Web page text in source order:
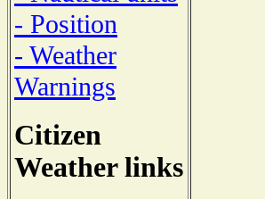
- Position
- Weather
Warnings
Citizen
Weather links